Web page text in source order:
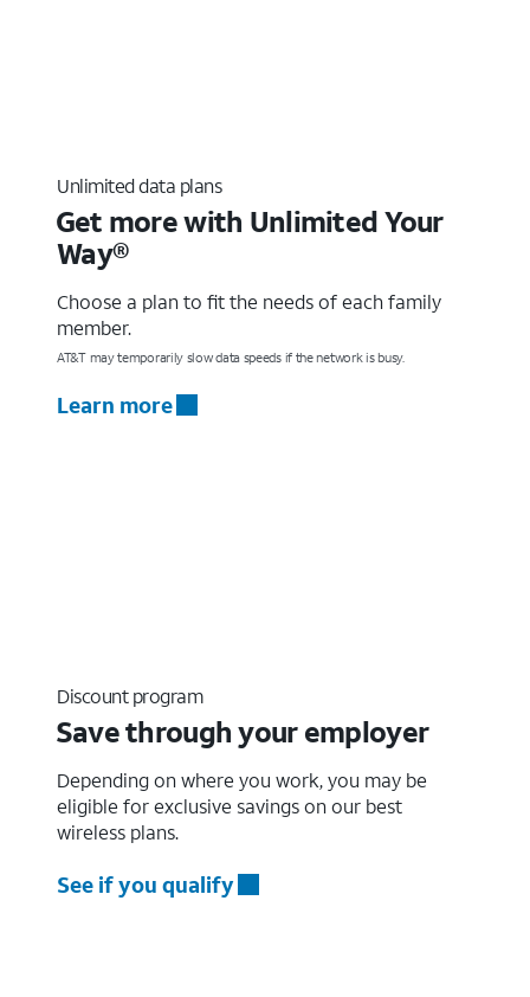
Unlimited data plans
Get more with Unlimited Your
Way®
Choose a plan to fit the needs of each family
member.
AT&T may temporarily slow data speeds if the network is busy.
Learn more
Discount program
Save through your employer
Depending on where you work, you may be
eligible for exclusive savings on our best
wireless plans.
See if you qualify